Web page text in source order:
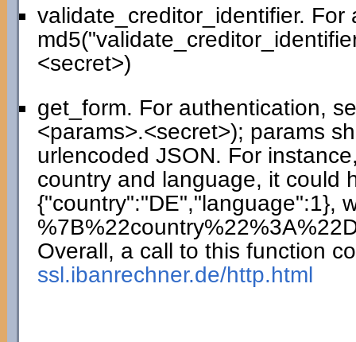
validate_creditor_identifier. For
<secret>)
get_form. For authentication,
<params>.<secret>); params
urlencoded JSON. For
country and language, it could
{"country":"DE","language":1},
Overall, a call to this function
ssl.ibanrechner.de/http.html